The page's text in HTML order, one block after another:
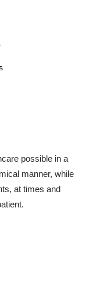
possible in a
manner, while
at times and